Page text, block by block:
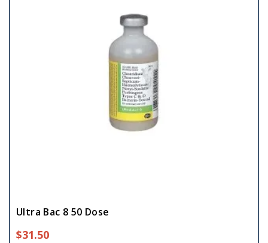
Ultra Bac 8 50 Dose
$31.50